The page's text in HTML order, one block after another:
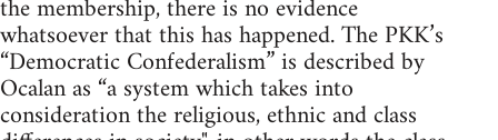
the membership, there is no evidence
whatsoever that this has happened. The PKK’s
“Democratic Confederalism” is described by
Ocalan as “a system which takes into
consideration the religious, ethnic and class